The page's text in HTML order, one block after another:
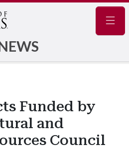
Funded by
and
Council